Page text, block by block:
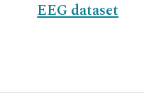
EEG dataset